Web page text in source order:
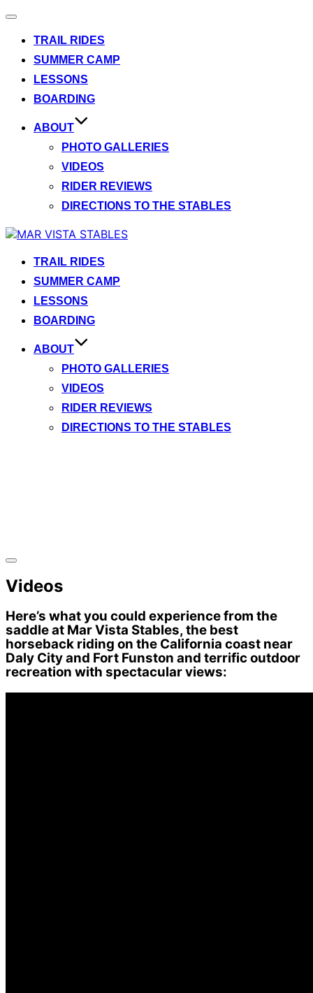
Toggle
TRAIL RIDES
SUMMER CAMP
LESSONS
BOARDING
ABOUT
PHOTO GALLERIES
VIDEOS
RIDER REVIEWS
DIRECTIONS TO THE STABLES
Skip
contentTRAIL RIDES
SUMMER CAMP
LESSONS
BOARDING
ABOUT
PHOTO GALLERIES
VIDEOS
RIDER REVIEWS
DIRECTIONS TO THE STABLES
Toggle
sidebar
&
Videos
Here’s what you could experience from the
saddle at Mar Vista Stables, the best
horseback riding on the California coast near
Daly City and Fort Funston and terrific outdoor
recreation with spectacular views: